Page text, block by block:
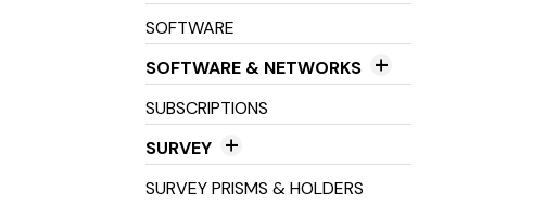
SOFTWARE
SOFTWARE & NETWORKS
Field Software
Networks
SUBSCRIPTIONS
SURVEY
3D Scanners
SURVEY PRISMS & HOLDERS